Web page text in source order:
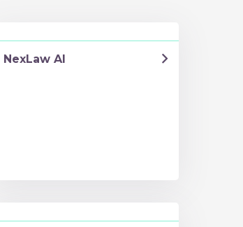
NexLaw AI